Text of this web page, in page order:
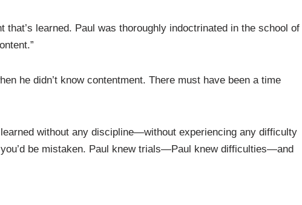
that’s learned. Paul was thoroughly indoctrinated in the school of
he didn’t know contentment. There must have been a time
without any discipline—without experiencing any difficulty
be mistaken. Paul knew trials—Paul knew difficulties—and